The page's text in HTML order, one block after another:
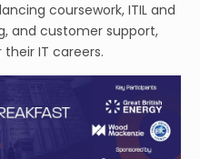
coursework, ITIL and
and customer support,
IT careers.